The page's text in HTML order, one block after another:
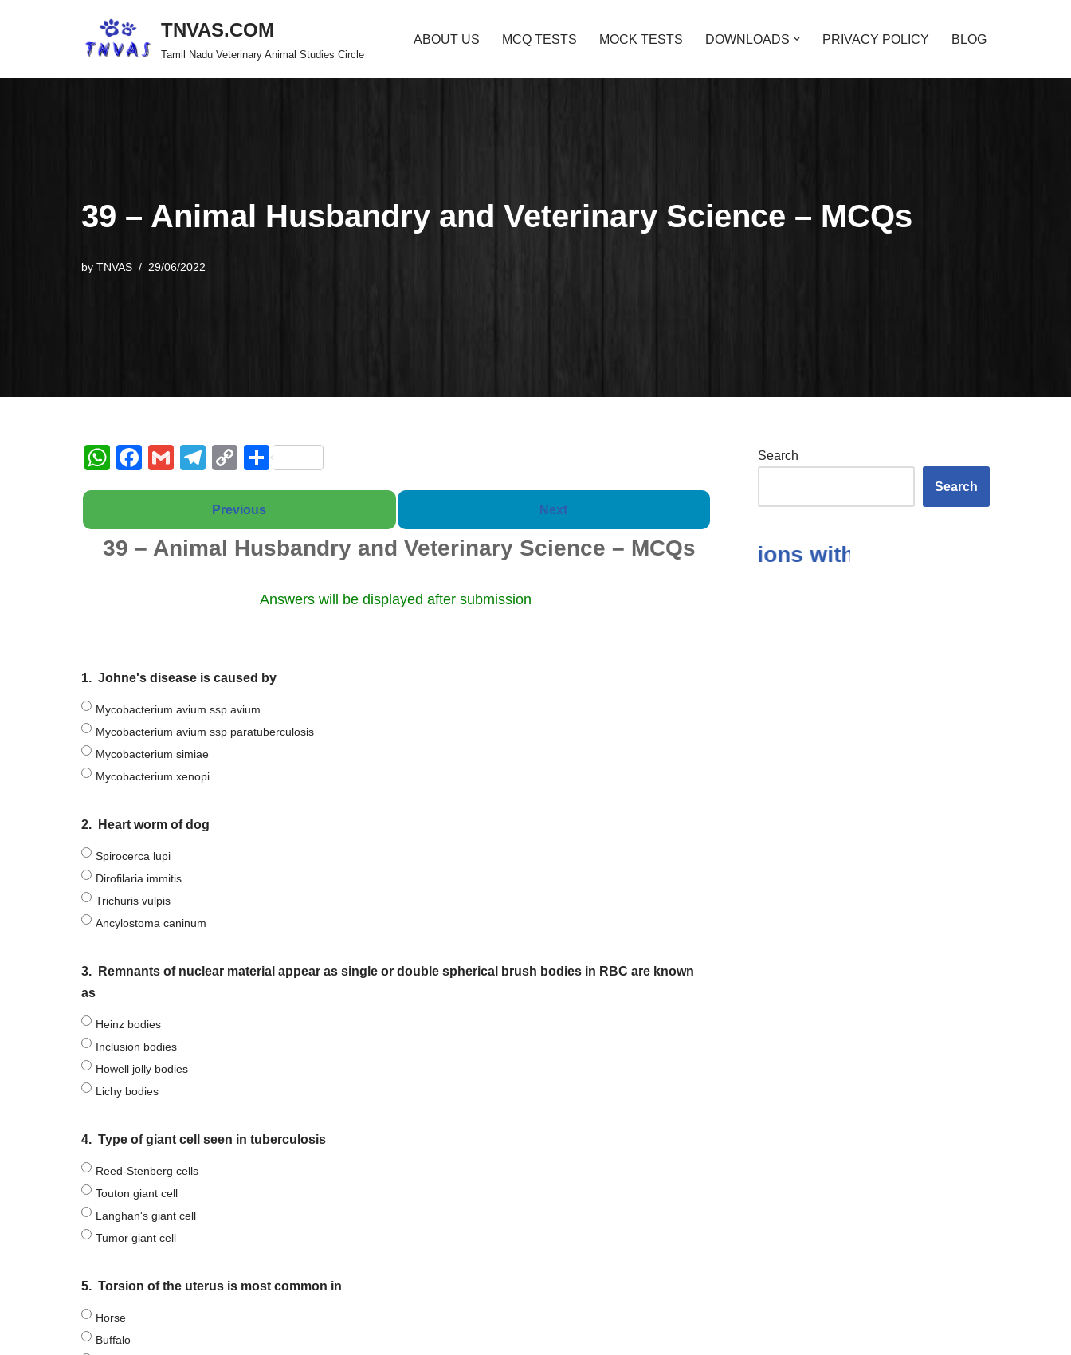
TNVAS.COM
Tamil Nadu Veterinary Animal Studies Circle
ABOUT US MCQ TESTS MOCK TESTS DOWNLOADS PRIVACY POLICY BLOG
39 – Animal Husbandry and Veterinary Science – MCQs
by TNVAS 29/06/2022
W
h
s
A
F
a
e
b
G
m
T
el
e
gr
a
C
o
p
y
Li
S
h
e
Previous Next
39 – Animal Husbandry and Veterinary Science – MCQs
Answers will be displayed after submission
1. Johne's disease is caused by
Mycobacterium avium ssp avium
Mycobacterium avium ssp paratuberculosis
Mycobacterium simiae
Mycobacterium xenopi
2. Heart worm of dog
Spirocerca lupi
Dirofilaria immitis
Trichuris vulpis
Ancylostoma caninum
3.
Remnants of nuclear material appear as single or double spherical brush bodies in RBC are known
as
Heinz bodies
Inclusion bodies
Howell jolly bodies
Lichy bodies
4. Type of giant cell seen in tuberculosis
Reed-Stenberg cells
Touton giant cell
Langhan's giant cell
Tumor giant cell
5. Torsion of the uterus is most common in
Horse
Buffalo
Search
Search
Booklet of 2000 Questions with Answers in the